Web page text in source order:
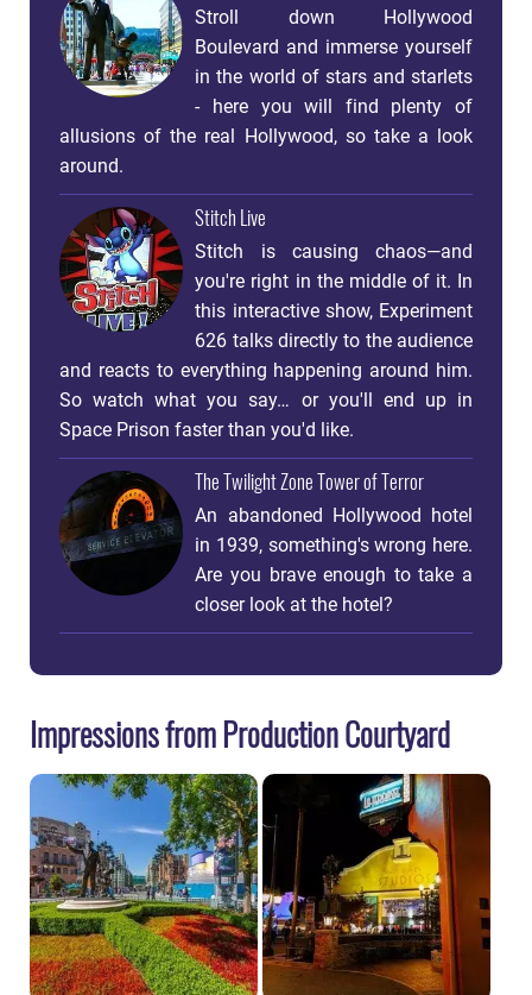
Stroll down Hollywood
Boulevard and immerse yourself
in the world of stars and starlets
- here you will find plenty of
allusions of the real Hollywood, so take a look
around.
Stitch Live
Stitch is causing chaos—and
you're right in the middle of it. In
this interactive show, Experiment
626 talks directly to the audience
and reacts to everything happening around him.
So watch what you say… or you'll end up in
Space Prison faster than you'd like.
The Twilight Zone Tower of Terror
An abandoned Hollywood hotel
in 1939, something's wrong here.
Are you brave enough to take a
closer look at the hotel?
Impressions from Production Courtyard